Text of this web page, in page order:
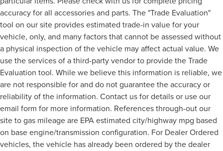
accuracy for all accessories and parts. The "Trade Evaluation"
tool on our site provides estimated trade-in value for your
vehicle, only, and many factors that cannot be assessed without
a physical inspection of the vehicle may affect actual value. We
use the services of a third-party vendor to provide the Trade
Evaluation tool. While we believe this information is reliable, we
are not responsible for and do not guarantee the accuracy or
reliability of the information. Contact us for details or use our
email form for more information. References through-out our
site to gas mileage are EPA estimated city/highway mpg based
on base engine/transmission configuration. For Dealer Ordered
vehicles, the vehicle has already been ordered by the dealer